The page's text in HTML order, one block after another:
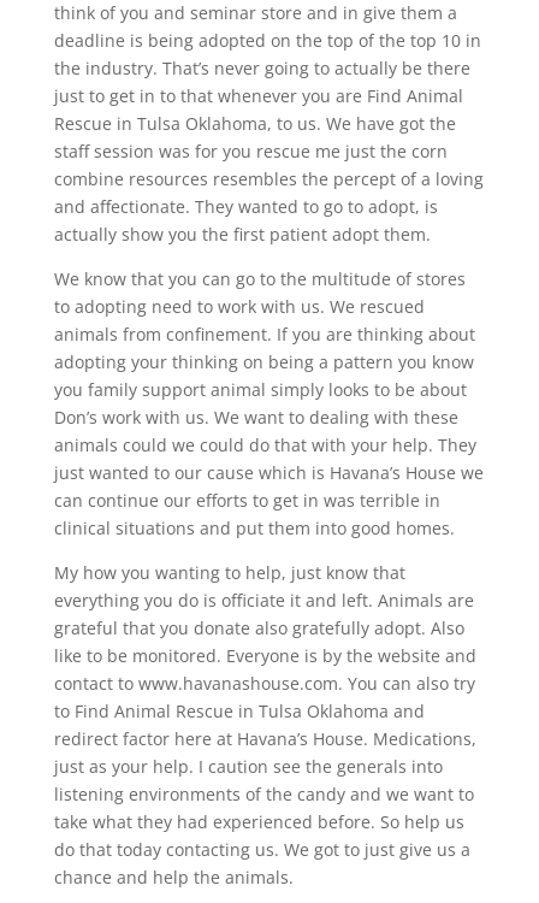
think of you and seminar store and in give them a
deadline is being adopted on the top of the top 10 in
the industry. That’s never going to actually be there
just to get in to that whenever you are Find Animal
Rescue in Tulsa Oklahoma, to us. We have got the
staff session was for you rescue me just the corn
combine resources resembles the percept of a loving
and affectionate. They wanted to go to adopt, is
actually show you the first patient adopt them.
We know that you can go to the multitude of stores
to adopting need to work with us. We rescued
animals from confinement. If you are thinking about
adopting your thinking on being a pattern you know
you family support animal simply looks to be about
Don’s work with us. We want to dealing with these
animals could we could do that with your help. They
just wanted to our cause which is Havana’s House we
can continue our efforts to get in was terrible in
clinical situations and put them into good homes.
My how you wanting to help, just know that
everything you do is officiate it and left. Animals are
grateful that you donate also gratefully adopt. Also
like to be monitored. Everyone is by the website and
contact to www.havanashouse.com. You can also try
to Find Animal Rescue in Tulsa Oklahoma and
redirect factor here at Havana’s House. Medications,
just as your help. I caution see the generals into
listening environments of the candy and we want to
take what they had experienced before. So help us
do that today contacting us. We got to just give us a
chance and help the animals.